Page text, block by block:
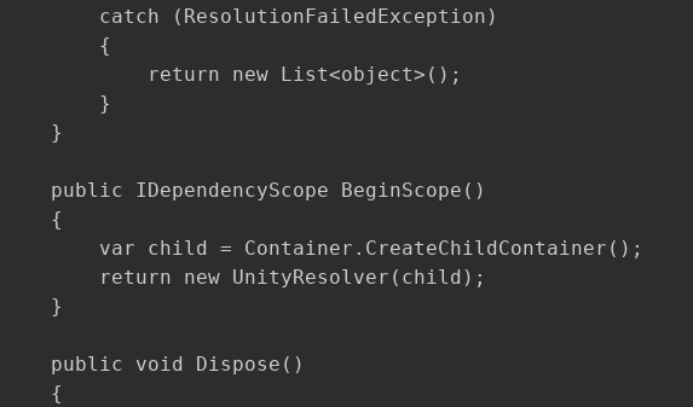
        catch (ResolutionFailedException)
        {
            return new List<object>();
        }
    }
    public IDependencyScope BeginScope()
    {
        var child = Container.CreateChildContainer();
        return new UnityResolver(child);
    }
    public void Dispose()
    {